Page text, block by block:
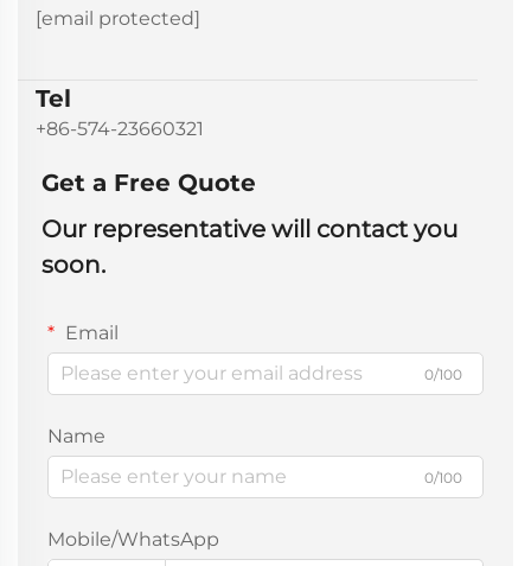
[email protected]
Tel
+86-574-23660321
Get a Free Quote
Our representative will contact you
soon.
Email
0/100
Name
0/100
Mobile/WhatsApp